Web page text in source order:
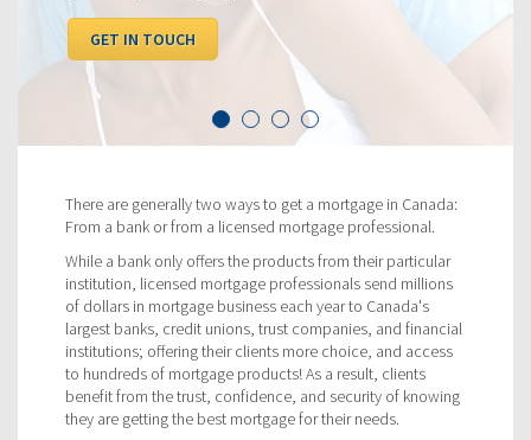
I WANT TO
There are generally two ways to get a mortgage in Canada:
From a bank or from a licensed mortgage professional.
While a bank only offers the products from their particular
institution, licensed mortgage professionals send millions
of dollars in mortgage business each year to Canada's
largest banks, credit unions, trust companies, and financial
institutions; offering their clients more choice, and access
to hundreds of mortgage products! As a result, clients
benefit from the trust, confidence, and security of knowing
they are getting the best mortgage for their needs.